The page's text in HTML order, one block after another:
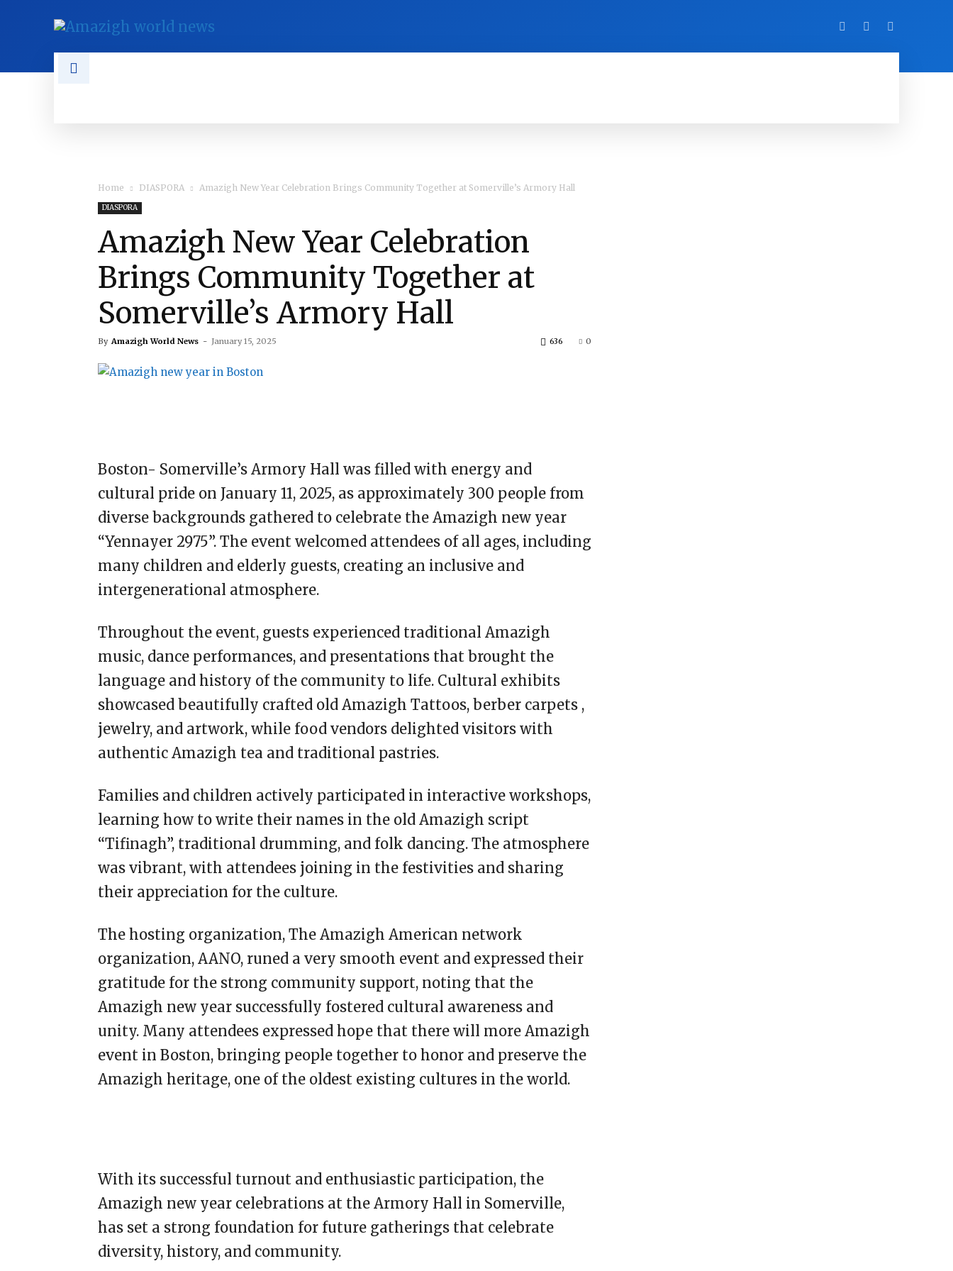
Home DIASPORA Amazigh New Year Celebration Brings Community Together at Somerville’s Armory Hall
DIASPORA
Amazigh New Year Celebration
Brings Community Together at
Somerville’s Armory Hall
By Amazigh World News - January 15, 2025 0
636
Boston- Somerville’s Armory Hall was filled with energy and
cultural pride on January 11, 2025, as approximately 300 people from
diverse backgrounds gathered to celebrate the Amazigh new year
“Yennayer 2975”. The event welcomed attendees of all ages, including
many children and elderly guests, creating an inclusive and
intergenerational atmosphere.
Throughout the event, guests experienced traditional Amazigh
music, dance performances, and presentations that brought the
language and history of the community to life. Cultural exhibits
showcased beautifully crafted old Amazigh Tattoos, berber carpets ,
jewelry, and artwork, while food vendors delighted visitors with
authentic Amazigh tea and traditional pastries.
Families and children actively participated in interactive workshops,
learning how to write their names in the old Amazigh script
“Tifinagh”, traditional drumming, and folk dancing. The atmosphere
was vibrant, with attendees joining in the festivities and sharing
their appreciation for the culture.
The hosting organization, The Amazigh American network
organization, AANO, runed a very smooth event and expressed their
gratitude for the strong community support, noting that the
Amazigh new year successfully fostered cultural awareness and
unity. Many attendees expressed hope that there will more Amazigh
event in Boston, bringing people together to honor and preserve the
Amazigh heritage, one of the oldest existing cultures in the world.
With its successful turnout and enthusiastic participation, the
Amazigh new year celebrations at the Armory Hall in Somerville,
has set a strong foundation for future gatherings that celebrate
diversity, history, and community.